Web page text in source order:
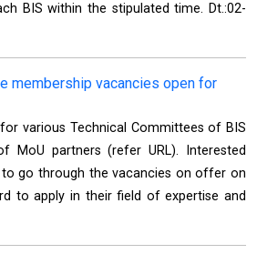
BIS within the stipulated time. Dt.:02-
membership vacancies open for
various Technical Committees of BIS
partners (refer URL). Interested
go through the vacancies on offer on
to apply in their field of expertise and